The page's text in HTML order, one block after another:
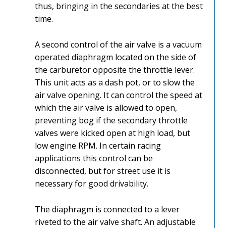
thus, bringing in the secondaries at the best
time.
A second control of the air valve is a vacuum
operated diaphragm located on the side of
the carburetor opposite the throttle lever.
This unit acts as a dash pot, or to slow the
air valve opening. It can control the speed at
which the air valve is allowed to open,
preventing bog if the secondary throttle
valves were kicked open at high load, but
low engine RPM. In certain racing
applications this control can be
disconnected, but for street use it is
necessary for good drivability.
The diaphragm is connected to a lever
riveted to the air valve shaft. An adjustable